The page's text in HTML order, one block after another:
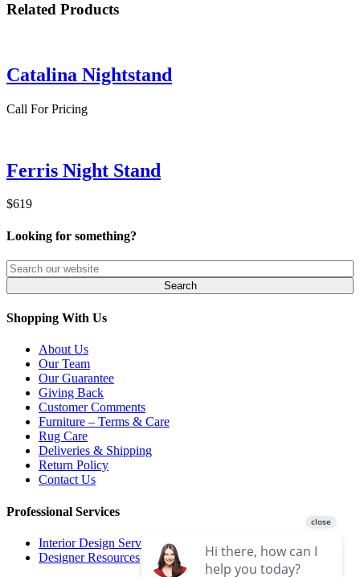
Related Products
Catalina Nightstand
Call For Pricing
Ferris Night Stand
$619
Looking for something?
Shopping With Us
About Us
Our Team
Our Guarantee
Giving Back
Customer Comments
Furniture – Terms & Care
Rug Care
Deliveries & Shipping
Return Policy
Contact Us
Professional Services
Interior Design Services
Designer Resources